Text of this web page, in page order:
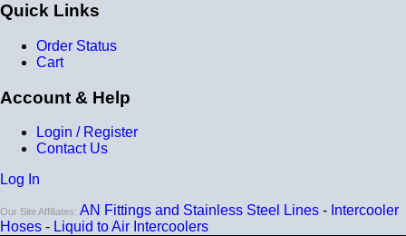
Quick Links
Order Status
Cart
Account & Help
Login / Register
Contact Us
Log In
Our Site Affiliates: AN Fittings and Stainless Steel Lines - Intercooler
Hoses - Liquid to Air Intercoolers